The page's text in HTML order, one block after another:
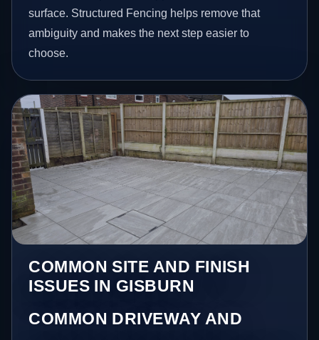
surface. Structured Fencing helps remove that
ambiguity and makes the next step easier to
choose.
COMMON SITE AND FINISH
ISSUES IN GISBURN
COMMON DRIVEWAY AND